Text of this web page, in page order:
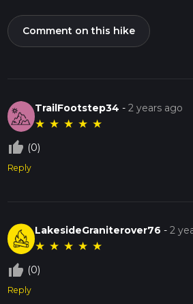
Comment on this hike
TrailFootstep34 -2 years ago
★ ★ ★ ★ ★
thumb_up_off_alt (0)
Reply
LakesideGraniterover76 -2
★ ★ ★ ★ ★
thumb_up_off_alt (0)
Reply